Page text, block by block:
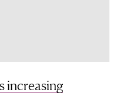
increasing